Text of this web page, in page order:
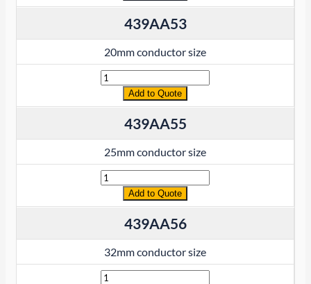
439AA53
20mm conductor size
Quantity
Add to Quote
439AA55
25mm conductor size
Quantity
Add to Quote
439AA56
32mm conductor size
Quantity